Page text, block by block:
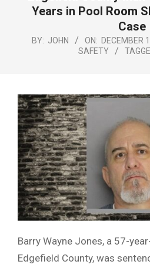
Years in Pool Room
Case
BY: JOHN ON: DECEMBER
SAFETY
Barry Wayne Jones, a 57-
Edgefield County, was